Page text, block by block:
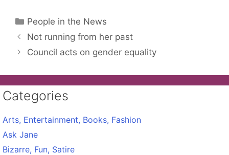
Categories
People in the News
Not running from her past
Council acts on gender equality
Categories
Arts, Entertainment, Books, Fashion
Ask Jane
Bizarre, Fun, Satire